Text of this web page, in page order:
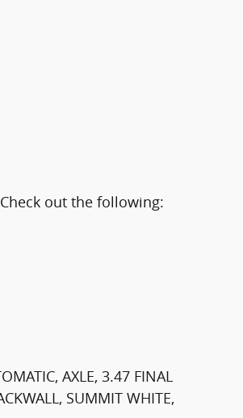
out the following:
AXLE, 3.47 FINAL
SUMMIT WHITE,